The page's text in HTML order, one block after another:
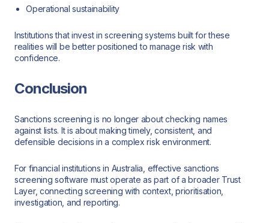
Operational sustainability
Institutions that invest in screening systems built for these
realities will be better positioned to manage risk with
confidence.
Conclusion
Sanctions screening is no longer about checking names
against lists. It is about making timely, consistent, and
defensible decisions in a complex risk environment.
For financial institutions in Australia, effective sanctions
screening software must operate as part of a broader Trust
Layer, connecting screening with context, prioritisation,
investigation, and reporting.